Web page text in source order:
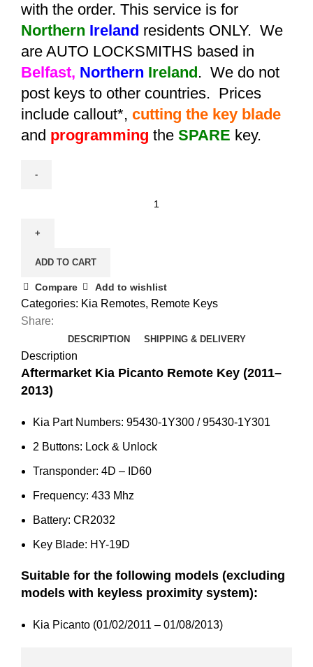
with the order. This service is for
Northern Ireland residents ONLY. We
are AUTO LOCKSMITHS based in
Belfast, Northern Ireland . We do not
post keys to other countries. Prices
include callout*, cutting the key blade
and programming the SPARE key.
Picanto
Remote
Key
(2011
-
95430-
1Y301
quantity
ADD TO CART
Compare Add to wishlist
Categories: Kia Remotes, Remote Keys
Share:
DESCRIPTION SHIPPING & DELIVERY
Description
Aftermarket Kia Picanto Remote Key (2011–
2013)
Kia Part Numbers: 95430-1Y300 / 95430-1Y301
2 Buttons: Lock & Unlock
Transponder: 4D – ID60
Frequency: 433 Mhz
Battery: CR2032
Key Blade: HY-19D
Suitable for the following models (excluding
models with keyless proximity system):
Kia Picanto (01/02/2011 – 01/08/2013)